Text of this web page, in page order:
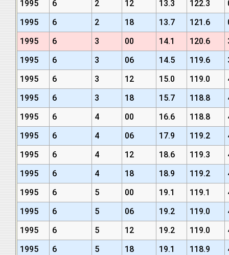
1995 6 2 12 13.3 122.3
1995
6 2 18 13.7 121.6
1995
6 3 00 14.1 120.6
1995
6 3 06 14.5 119.6
1995
6 3 12 15.0 119.0
1995
6 3 18 15.7 118.8
1995
6 4 00 16.6 118.8
1995
6 4 06 17.9 119.2
1995
6 4 12 18.6 119.3
1995
6 4 18 18.9 119.2
1995
6 5 00 19.1 119.1
1995
6 5 06 19.2 119.0
1995
6 5 12 19.2 119.0
1995
6 5 18 19.1 118.9